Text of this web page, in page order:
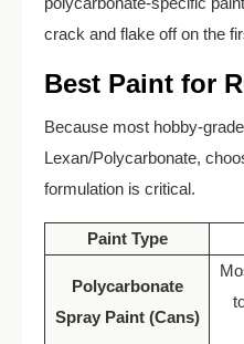
crack and flake off on the
Best Paint for
Because most hobby-
Lexan/Polycarbonate,
formulation is critical.
Paint Type
Polycarbonate
Spray Paint (Cans)